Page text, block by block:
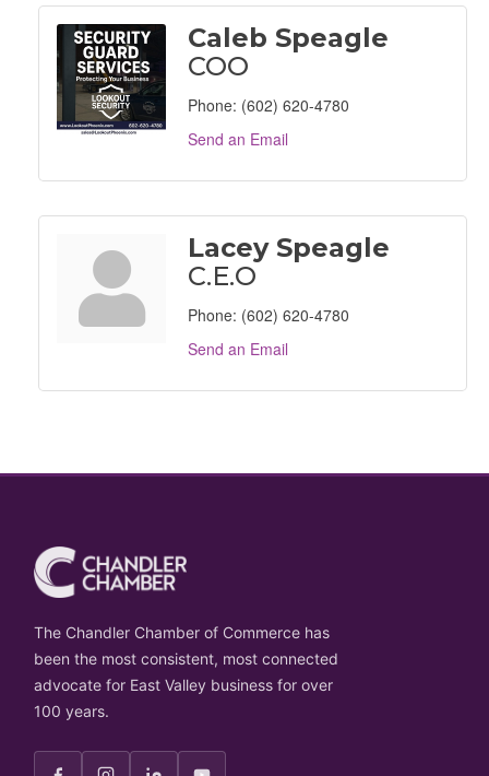
Caleb Speagle
COO
Phone: (602) 620-4780
Send an Email
Lacey Speagle
C.E.O
Phone: (602) 620-4780
Send an Email
The Chandler Chamber of Commerce has
been the most consistent, most connected
advocate for East Valley business for over
100 years.